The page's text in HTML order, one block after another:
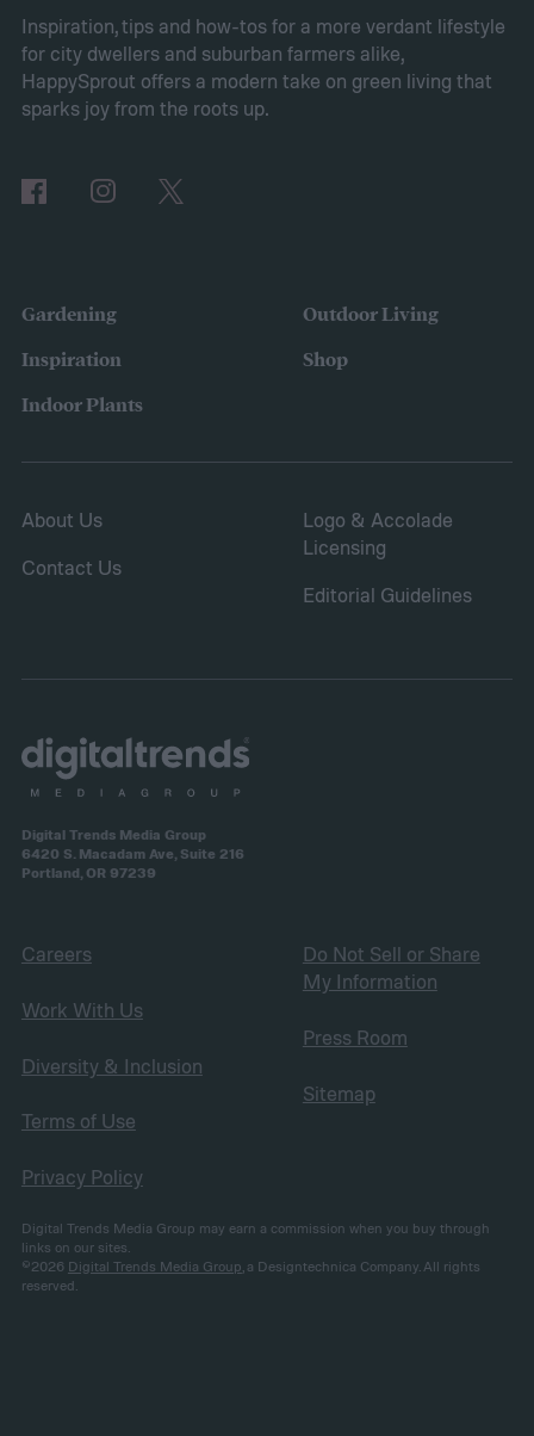
How to store fertilizerIf the fertilizer is
unopened or came in a resealable
container, such as a bottle with a lid, then
The storage place should be somewhere
garage or basement is usually the best
place for this, but inspect the area to make
hot, such as a shed, closet, or attic.
Inspiration, tips and how-tos for a more verdant lifestyle
for city dwellers and suburban farmers alike,
HappySprout offers a modern take on green living that
sparks joy from the roots up.
Gardening
Inspiration
Indoor Plants
Outdoor Living
Shop
About Us
Contact Us
Logo & Accolade
Licensing
Editorial Guidelines
Digital Trends Media Group
6420 S. Macadam Ave, Suite 216
Portland, OR 97239
Careers
Work With Us
Diversity & Inclusion
Terms of Use
Privacy Policy
Do Not Sell or Share
My Information
Press Room
Sitemap
Digital Trends Media Group may earn a commission when you buy through
links on our sites.
©2026 Digital Trends Media Group, a Designtechnica Company. All rights
reserved.